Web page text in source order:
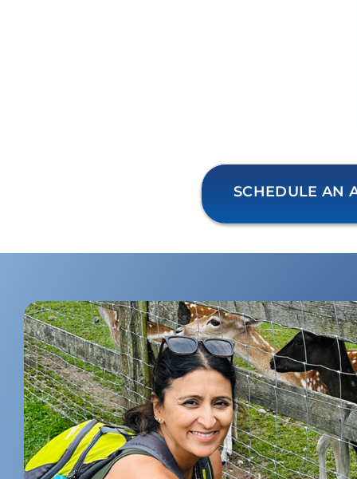
SCHEDULE AN